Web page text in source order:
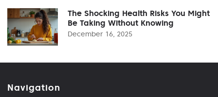
The Shocking Health Risks You Might
Be Taking Without Knowing
December 16, 2025
Navigation